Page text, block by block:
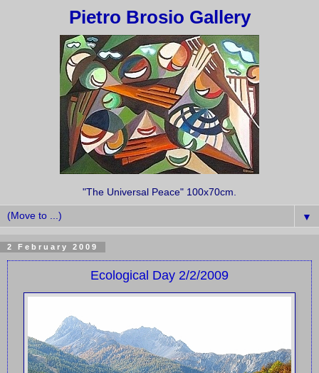
Pietro Brosio Gallery
"The Universal Peace" 100x70cm.
▼
2 February 2009
Ecological Day 2/2/2009